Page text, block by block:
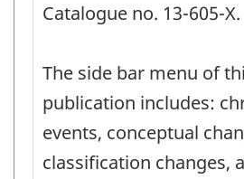
Catalogue no. 13-605-X.
The side bar menu of
publication includes:
events, conceptual
classification changes,